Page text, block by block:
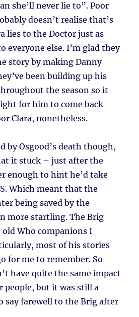
she’ll never lie to”. Poor
doesn’t realise that’s
lies to the Doctor just as
everyone else. I’m glad they
story by making Danny
been building up his
the season so it
for him to come back
Clara, nonetheless.
by Osgood’s death though,
it stuck – just after the
enough to hint he’d take
Which meant that the
being saved by the
more startling. The Brig
old Who companions I
most of his stories
for me to remember. So
have quite the same impact
people, but it was still a
say farewell to the Brig after